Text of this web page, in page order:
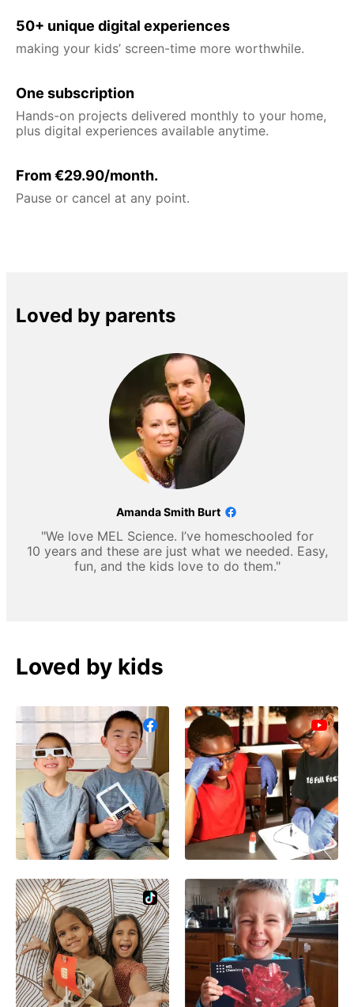
50+ unique digital experiences
making your kids’ screen-time more worthwhile.
One subscription
Hands-on projects delivered monthly to your home,
plus digital experiences available anytime.
From €29.90/month.
Pause or cancel at any point.
Loved by parents
Amanda Smith Burt
"We love MEL Science. I’ve homeschooled for
10 years and these are just what we needed. Easy,
fun, and the kids love to do them."
Loved by kids